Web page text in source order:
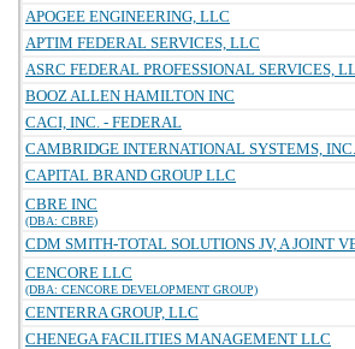
APOGEE ENGINEERING, LLC
APTIM FEDERAL SERVICES, LLC
ASRC FEDERAL PROFESSIONAL SERVICES,
BOOZ ALLEN HAMILTON INC
CACI, INC. - FEDERAL
CAMBRIDGE INTERNATIONAL SYSTEMS, INC.
CAPITAL BRAND GROUP LLC
CBRE INC
(DBA: CBRE)
CDM SMITH-TOTAL SOLUTIONS JV, A JOINT
CENCORE LLC
(DBA: CENCORE DEVELOPMENT GROUP)
CENTERRA GROUP, LLC
CHENEGA FACILITIES MANAGEMENT LLC